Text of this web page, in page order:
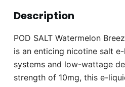
Description
POD SALT Watermelon
is an enticing nicotine salt
systems and low-wattage
strength of 10mg, this e-